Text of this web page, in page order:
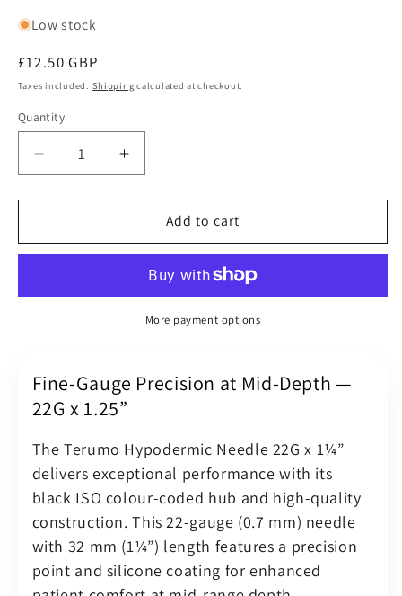
Low stock
Regular
price
£12.50 GBP
Taxes included. Shipping calculated at checkout.
Quantity
Quantity
Decrease
quantity
for
Hypodermic
(22
(0.7
x
32
mm)
Black
Luer
Slip
Hub
–
Sterile
(Pack
Increase
quantity
for
Terumo
Hypodermic
22G
(22
Gauge)
(0.7
x
Black
Luer
Slip
Hub
–
Sterile
(Pack
Add to cart
More payment options
Fine-Gauge Precision at Mid-Depth —
22G x 1.25”
The Terumo Hypodermic Needle 22G x 1¼”
delivers exceptional performance with its
black ISO colour-coded hub and high-quality
construction. This 22-gauge (0.7 mm) needle
with 32 mm (1¼”) length features a precision
point and silicone coating for enhanced